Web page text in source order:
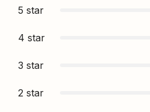
5 star
4 star
3 star
2 star